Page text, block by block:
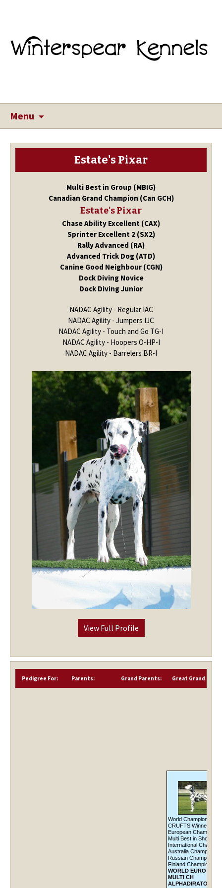
Menu
Estate's Pixar
Multi Best in Group (MBIG)
Canadian Grand Champion (Can GCH)
Estate's Pixar
Chase Ability Excellent (CAX)
Sprinter Excellent 2 (SX2)
Rally Advanced (RA)
Advanced Trick Dog (ATD)
Canine Good Neighbour (CGN)
Dock Diving Novice
Dock Diving Junior
NADAC Agility - Regular IAC
NADAC Agility - Jumpers IJC
NADAC Agility - Touch and Go TG-I
NADAC Agility - Hoopers O-HP-I
NADAC Agility - Barrelers BR-I
View Full Profile
Pedigree For: Parents: Grand Parents: Great Grand
World Champion '10,
CRUFTS Winner '10,
European Champion
Multi Best in Show,
International
Australia Champion,
Russian Champion,
Finland Champion
WORLD EURO
MULTI CH
ALPHADIRATO